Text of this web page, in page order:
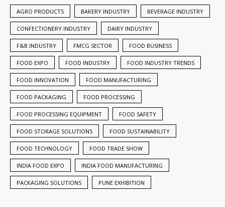
AGRO PRODUCTS BAKERY INDUSTRY BEVERAGE INDUSTRY
CONFECTIONERY INDUSTRY DAIRY INDUSTRY
F&B INDUSTRY FMCG SECTOR FOOD BUSINESS
FOOD EXPO FOOD INDUSTRY FOOD INDUSTRY TRENDS
FOOD INNOVATION FOOD MANUFACTURING
FOOD PACKAGING FOOD PROCESSING
FOOD PROCESSING EQUIPMENT FOOD SAFETY
FOOD STORAGE SOLUTIONS FOOD SUSTAINABILITY
FOOD TECHNOLOGY FOOD TRADE SHOW
INDIA FOOD EXPO INDIA FOOD MANUFACTURING
PACKAGING SOLUTIONS PUNE EXHIBITION